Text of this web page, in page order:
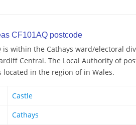
CF101AQ postcode
is within the Cathays ward/electoral
Central. The Local Authority of
located in the region of in Wales.
Castle
Cathays